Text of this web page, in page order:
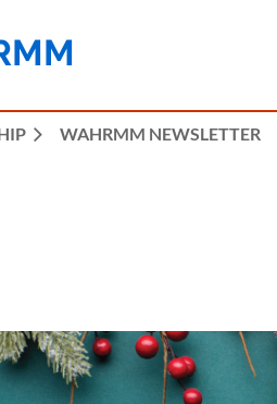
WAHRMM NEWSLETTER